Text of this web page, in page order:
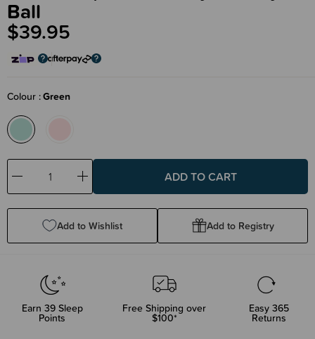
Ball
$39.95
Colour Green
Decrease
Quantity:
Increase
Quantity:
Add to Wishlist Add to Registry
Earn 39Sleep
Points
Free Shipping over
$100*
Easy 365
Returns